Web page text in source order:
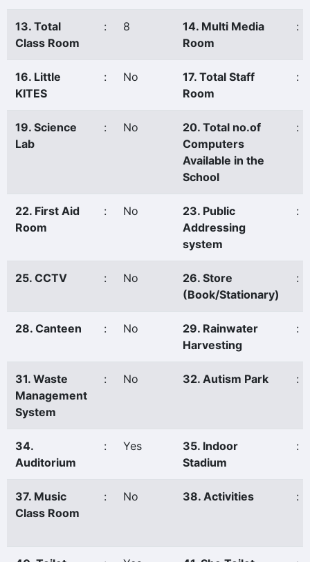
13. Total
Class Room
: 8
14. Multi Media
Room
:
16. Little
KITES
: No
17. Total Staff
Room
:
19. Science
Lab
: No
20. Total no.of
Computers
Available in the
School
:
22. First Aid
Room
: No
23. Public
Addressing
system
:
25. CCTV : No
26. Store
(Book/Stationary)
:
28. Canteen : No
29. Rainwater
Harvesting
:
31. Waste
Management
System
: No 32. Autism Park :
34.
Auditorium
: Yes
35. Indoor
Stadium
:
37. Music
Class Room
: No 38. Activities :